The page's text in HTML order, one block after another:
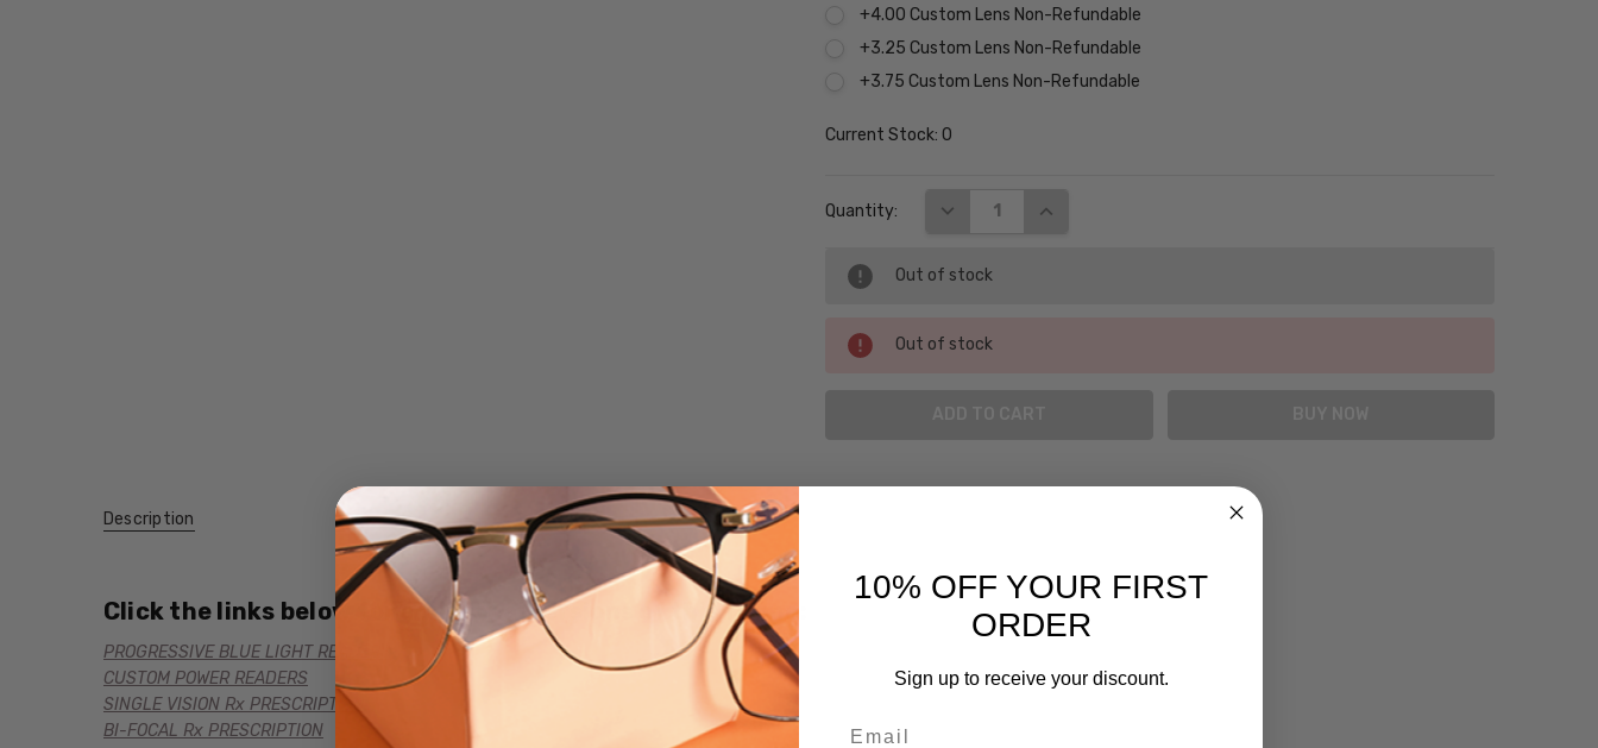
+4.00 Custom Lens Non-Refundable
+3.25 Custom Lens Non-Refundable
+3.75 Custom Lens Non-Refundable
Current Stock:0
Quantity: DECREASE QUANTITY:INCREASE QUANTITY:
Out of stock
Out of stock
SKU:
UPC:
BBL
Description
Click the links below for additional versions of this frame:
PROGRESSIVE BLUE LIGHT READERS
CUSTOM POWER READERS
SINGLE VISION Rx PRESCRIPTION
BI-FOCAL Rx PRESCRIPTION
10% OFF YOUR FIRST
ORDER
Sign up to receive your discount.